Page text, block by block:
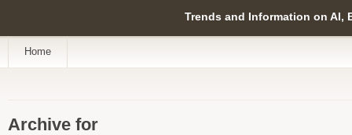
Trends and Information on AI,
Home
Archive for